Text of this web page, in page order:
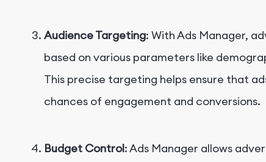
Audience Targeting: With Ads Manager,
based on various parameters like
This precise targeting helps ensure that
chances of engagement and conversions.
Budget Control: Ads Manager allows